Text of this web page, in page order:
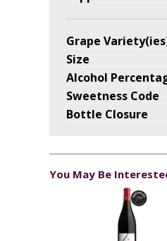
Grape
Size
Alcohol
Sweetness Code
Bottle Closure
You May Be